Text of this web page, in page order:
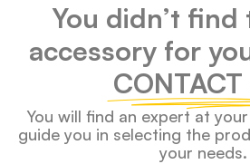
You didn’t
accessory for
CONTACT
You will find an expert at
guide you in selecting the
your needs.